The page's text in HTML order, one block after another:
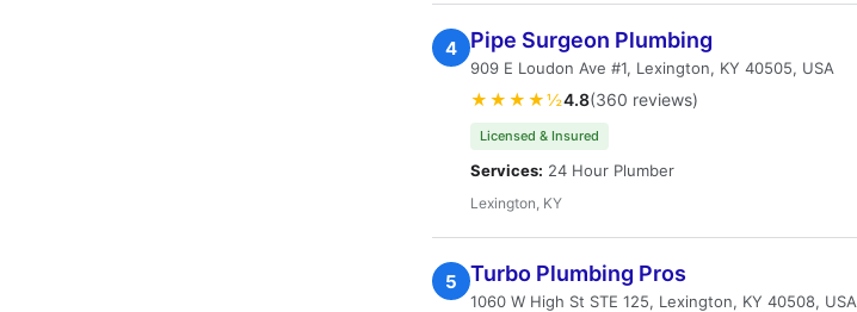
4 Pipe Surgeon Plumbing
909 E Loudon Ave #1, Lexington, KY 40505, USA
★★★★½4.8(360 reviews)
Licensed & Insured
Services: 24 Hour Plumber
Lexington, KY
5 Turbo Plumbing Pros
1060 W High St STE 125, Lexington, KY 40508, USA